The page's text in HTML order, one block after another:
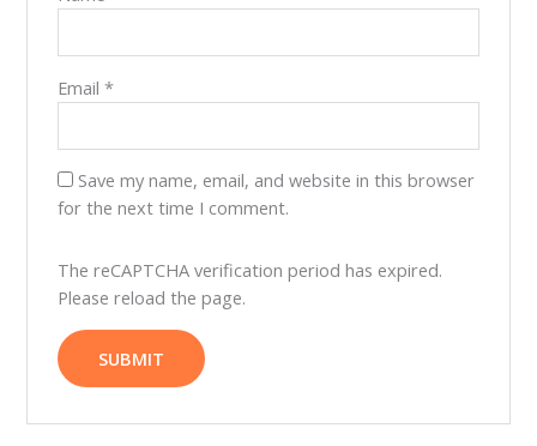
Email *
Save my name, email, and website in this browser
for the next time I comment.
The reCAPTCHA verification period has expired.
Please reload the page.